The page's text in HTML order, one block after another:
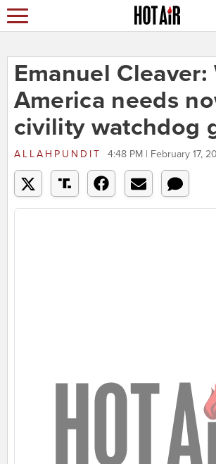
Emanuel Cleaver:
America needs
civility watchdog
ALLAHPUNDIT 4:48 PM | February 17,